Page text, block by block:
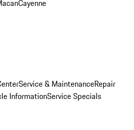
Cayenne
Service & MaintenanceRepair
InformationService Specials